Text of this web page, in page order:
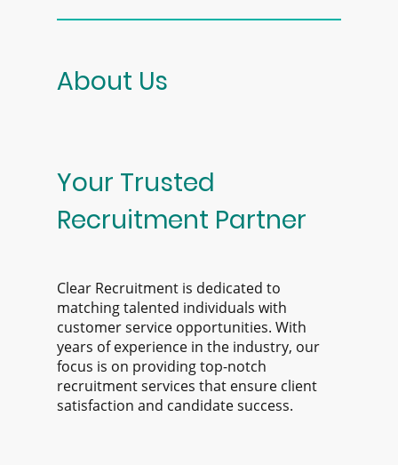
About Us
Your Trusted
Recruitment Partner
Clear Recruitment is dedicated to
matching talented individuals with
customer service opportunities. With
years of experience in the industry, our
focus is on providing top-notch
recruitment services that ensure client
satisfaction and candidate success.